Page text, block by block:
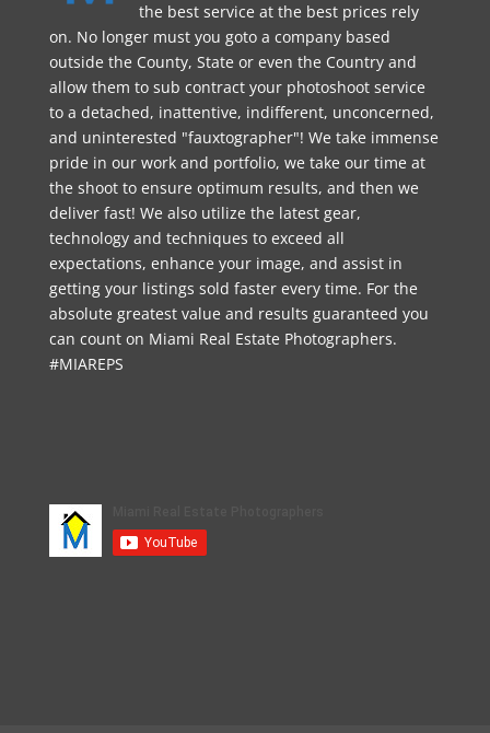
the best service at the best prices rely
on. No longer must you goto a company based
outside the County, State or even the Country and
allow them to sub contract your photoshoot service
to a detached, inattentive, indifferent, unconcerned,
and uninterested "fauxtographer"! We take immense
pride in our work and portfolio, we take our time at
the shoot to ensure optimum results, and then we
deliver fast! We also utilize the latest gear,
technology and techniques to exceed all
expectations, enhance your image, and assist in
getting your listings sold faster every time. For the
absolute greatest value and results guaranteed you
can count on Miami Real Estate Photographers.
#MIAREPS